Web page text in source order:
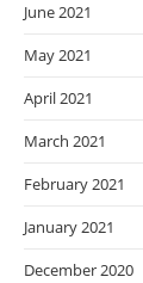
June 2021
May 2021
April 2021
March 2021
February 2021
January 2021
December 2020